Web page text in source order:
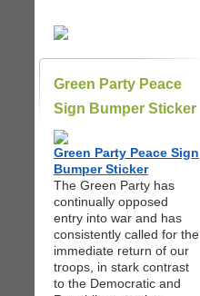
Green Party Peace
Sign Bumper Sticker
Green Party Peace Sign
Bumper Sticker
The Green Party has
continually opposed
entry into war and has
consistently called for the
immediate return of our
troops, in stark contrast
to the Democratic and